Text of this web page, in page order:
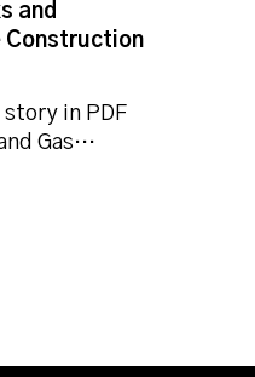
and
Construction
in PDF
Gas…